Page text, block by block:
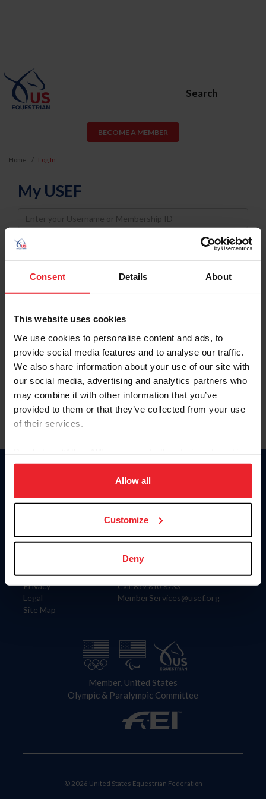
Consent Details About
This website uses cookies
We use cookies to personalise content and ads, to
provide social media features and to analyse our traffic.
We also share information about your use of our site with
our social media, advertising and analytics partners who
may combine it with other information that you’ve
provided to them or that they’ve collected from your use
of their services.
on your device to enhance site navigation, to analyze site
usage, and improve member experience. Click
more information.
Allow all
Customize
Deny
Search
BECOME A MEMBER
Home Log In
My USEF
Username
Password
Keep me logged in
Forgot Username or Membership ID
Forgot/Change Password
Para leer esta página en español, haga clic aquí.
Information
Careers
Privacy
Legal
Site Map
Donate
US Equestrian
Contact
4001 Wing Commander Way
Lexington, KY 40511
Call: 859-810-8733
MemberServices@usef.org
Member, United States
Olympic & Paralympic Committee
© 2026 United States Equestrian Federation